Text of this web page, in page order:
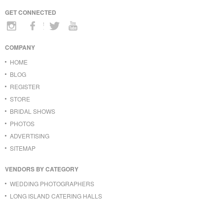
GET CONNECTED
COMPANY
HOME
BLOG
REGISTER
STORE
BRIDAL SHOWS
PHOTOS
ADVERTISING
SITEMAP
VENDORS BY CATEGORY
WEDDING PHOTOGRAPHERS
LONG ISLAND CATERING HALLS